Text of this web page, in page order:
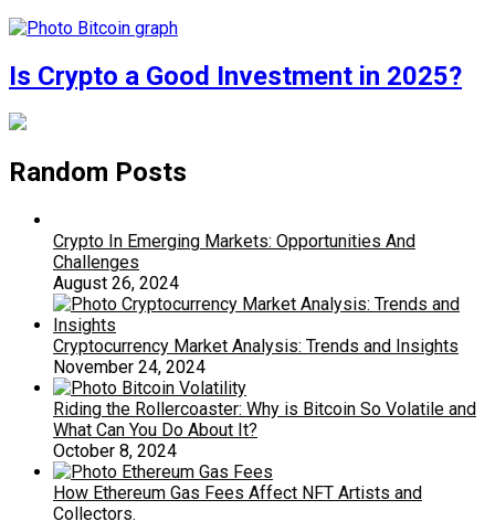
Is Crypto a Good Investment in 2025?
Random Posts
Crypto In Emerging Markets: Opportunities And
Challenges
August 26, 2024
Cryptocurrency Market Analysis: Trends and Insights
November 24, 2024
Riding the Rollercoaster: Why is Bitcoin So Volatile and
What Can You Do About It?
October 8, 2024
How Ethereum Gas Fees Affect NFT Artists and
Collectors.